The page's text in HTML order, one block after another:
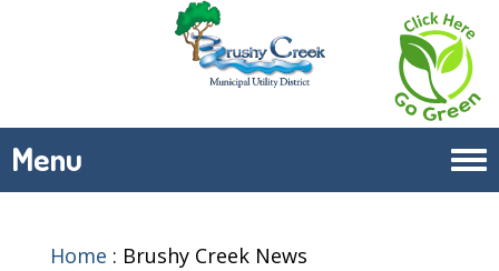
Menu
Home : Brushy Creek News